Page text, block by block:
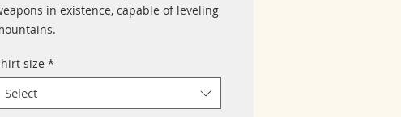
in existence, capable of leveling
size *
Select